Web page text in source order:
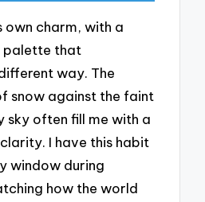
own charm, with a
palette that
way. The
snow against the faint
sky often fill me with a
I have this habit
window during
how the world